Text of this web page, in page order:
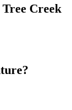
Creek